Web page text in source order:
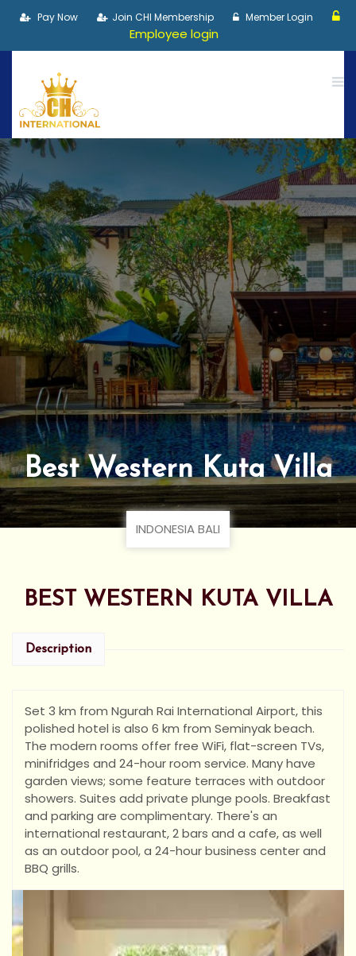
Pay Now Join CHI Membership Member Login
Employee login
Best Western Kuta Villa
INDONESIA BALI
BEST WESTERN KUTA VILLA
Description
Set 3 km from Ngurah Rai International Airport, this
polished hotel is also 6 km from Seminyak beach.
The modern rooms offer free WiFi, flat-screen TVs,
minifridges and 24-hour room service. Many have
garden views; some feature terraces with outdoor
showers. Suites add private plunge pools. Breakfast
and parking are complimentary. There's an
international restaurant, 2 bars and a cafe, as well
as an outdoor pool, a 24-hour business center and
BBQ grills.